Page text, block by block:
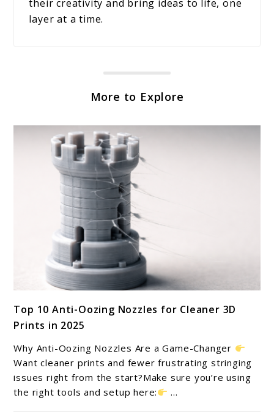
their creativity and bring ideas to life, one
layer at a time.
More to Explore
to
Top
10
Anti-
Oozing
Nozzles
for
Top 10 Anti-Oozing Nozzles for Cleaner 3D
Prints in 2025
Why Anti-Oozing Nozzles Are a Game-Changer
Want cleaner prints and fewer frustrating stringing
issues right from the start?Make sure you’re using
the right tools and setup here:
...